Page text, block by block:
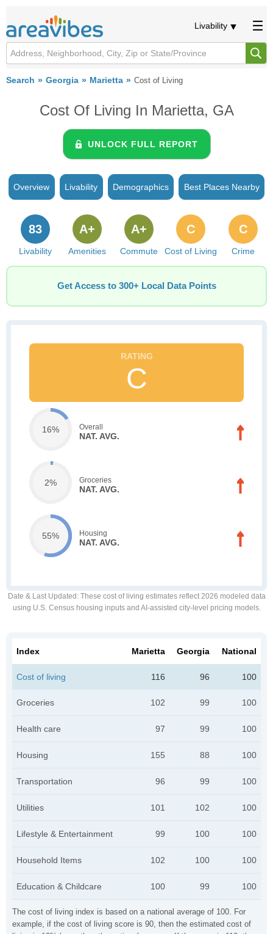
Livability
Search Georgia Marietta Cost of Living
Cost Of Living In Marietta, GA
UNLOCK FULL REPORT
Overview Livability Demographics Best Places Nearby
Livability
83
Amenities
A+
Commute
A+
Cost of Living
C
Crime
C
Get Access to 300+ Local Data Points
C
16% Overall
NAT. AVG.
2% Groceries
NAT. AVG.
55% Housing
NAT. AVG.
Date & Last Updated : These cost of living estimates reflect 2026 modeled data
using U.S. Census housing inputs and AI-assisted city-level pricing models.
The cost of living index is based on a national average of 100. For
example, if the cost of living score is 90, then the estimated cost of
Index Marietta Georgia National
Cost of living 116 96 100
Groceries 102 99 100
Health care 97 99 100
Housing 155 88 100
Transportation 96 99 100
Utilities 101 102 100
Lifestyle & Entertainment 99 100 100
Household Items 102 100 100
Education & Childcare 100 99 100